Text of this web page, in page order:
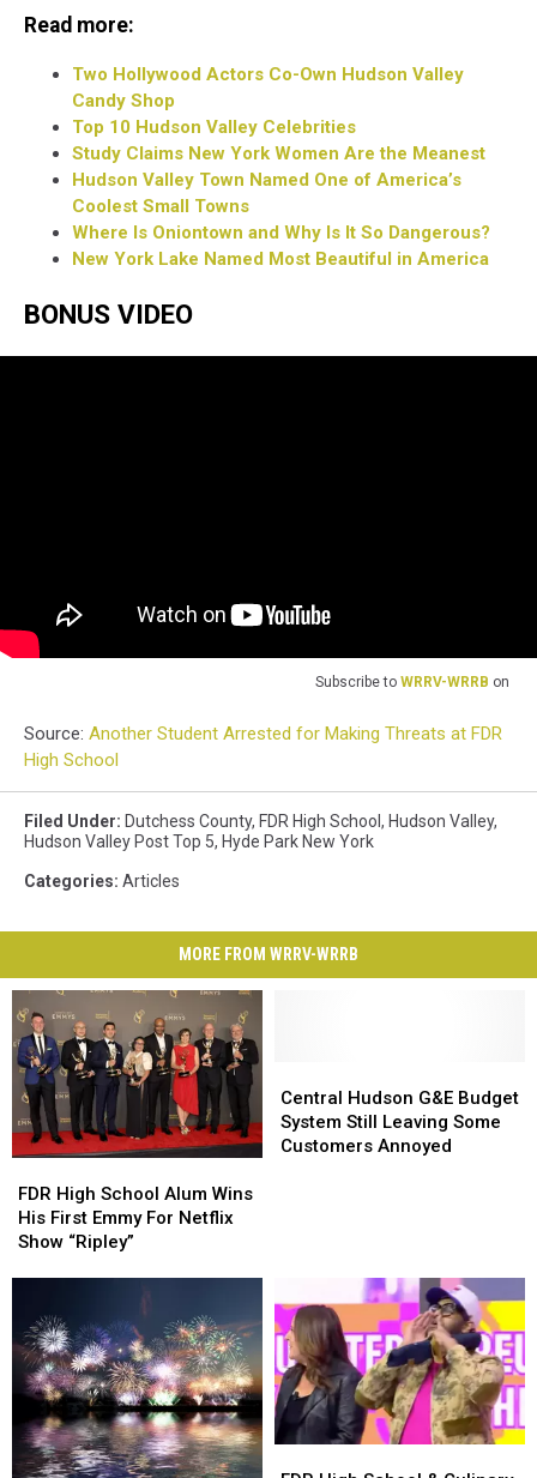
Read more:
Two Hollywood Actors Co-Own Hudson Valley
Candy Shop
Top 10 Hudson Valley Celebrities
Study Claims New York Women Are the Meanest
Hudson Valley Town Named One of America’s
Coolest Small Towns
Where Is Oniontown and Why Is It So Dangerous?
New York Lake Named Most Beautiful in America
BONUS VIDEO
Subscribe to WRRV-WRRB on
Source: Another Student Arrested for Making Threats at FDR
High School
Filed Under: Dutchess County, FDR High School , Hudson Valley,
Hudson Valley Post Top 5, Hyde Park New York
Categories: Articles
MORE FROM WRRV-WRRB
High
School
Alum
First
Emmy
For
Netflix
Show
“Ripley”
FDR High School Alum Wins
His First Emmy For Netflix
Show “Ripley”
High
School
Alum
First
Emmy
For
Netflix
Show
“Ripley”
Hudson
G&E
Budget
Central Hudson G&E Budget
System Still Leaving Some
Customers Annoyed
Hudson
G&E
Budget